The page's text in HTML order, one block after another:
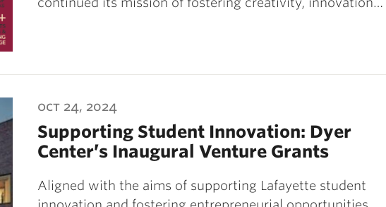
oct 24, 2024
Supporting Student Innovation: Dyer
Center’s Inaugural Venture Grants
Aligned with the aims of supporting Lafayette student